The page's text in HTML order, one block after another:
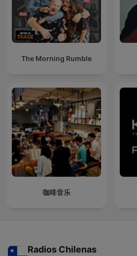
The Morning Rumble
咖啡音乐
Radios Chilenas